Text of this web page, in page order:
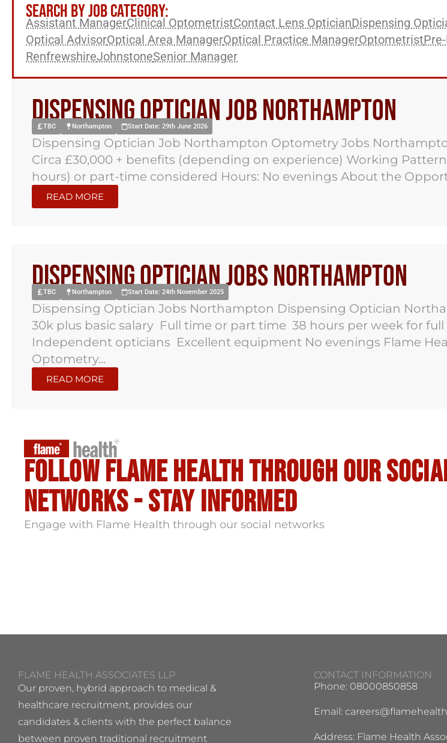
SEARCH BY JOB CATEGORY:
Assistant ManagerClinical OptometristContact Lens OpticianDispensing
Optical AdvisorOptical Area ManagerOptical Practice ManagerOptometrist
RenfrewshireJohnstoneSenior Manager
Dispensing Optician Job Northampton
TBC Northampton Start Date: 29th June 2026
Dispensing Optician Job Northampton Optometry Jobs
Circa £30,000 + benefits (depending on experience) Working
hours) or part-time considered Hours: No evenings About the
READ MORE
Dispensing Optician Jobs Northampton
TBC Northampton Start Date: 24th November 2025
Dispensing Optician Jobs Northampton Dispensing Optician
30k plus basic salary Full time or part time 38 hours per week for
Independent opticians Excellent equipment No evenings Flame
Optometry...
READ MORE
Follow flame health through our
Networks - stay informed
Engage with Flame Health through our social networks
FLAME HEALTH ASSOCIATES LLP
Our proven, hybrid approach to medical &
healthcare recruitment, provides our
candidates & clients with the perfect balance
between proven traditional recruitment
CONTACT INFORMATION
Phone: 08000850858
Email:
Address: Flame Health